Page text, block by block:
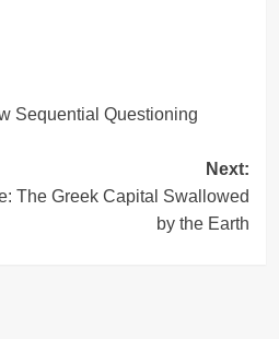
Sequential Questioning
Next:
The Greek Capital Swallowed
by the Earth